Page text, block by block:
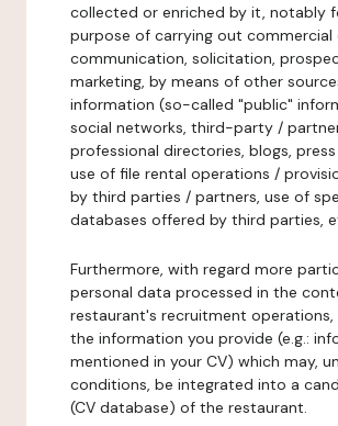
collected or enriched by it, notably
purpose of carrying out commercial
communication, solicitation,
marketing, by means of other
information (so-called "public"
social networks, third-party /
professional directories, blogs,
use of file rental operations /
by third parties / partners, use of
databases offered by third parties,
Furthermore, with regard more
personal data processed in the
restaurant's recruitment operations,
the information you provide (e.g.:
mentioned in your CV) which may,
conditions, be integrated into a
(CV database) of the restaurant.